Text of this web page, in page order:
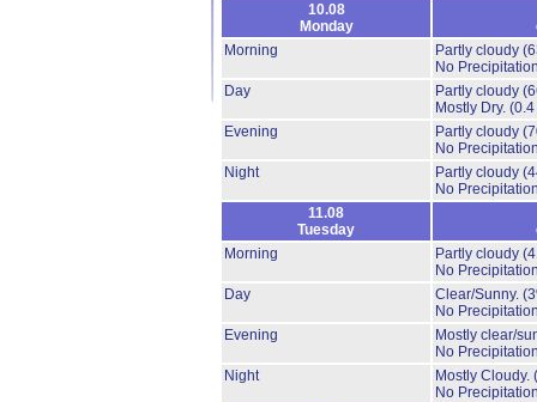
10.08
Monday
Morning
Partly cloudy
No
Day
Partly cloudy
Mostly Dry. (0.4
Evening
Partly cloudy
No
Night
Partly cloudy
No
11.08
Tuesday
Morning
Partly cloudy
No
Day
Clear/Sunny.
No
Evening
Mostly clear/
No
Night
Mostly Cloudy.
No